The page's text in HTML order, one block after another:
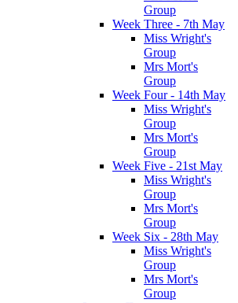
Group
Week Three - 7th May
Miss Wright's
Group
Mrs Mort's
Group
Week Four - 14th May
Miss Wright's
Group
Mrs Mort's
Group
Week Five - 21st May
Miss Wright's
Group
Mrs Mort's
Group
Week Six - 28th May
Miss Wright's
Group
Mrs Mort's
Group